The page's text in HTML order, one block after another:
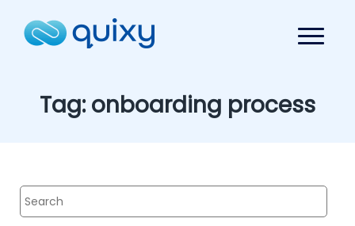
Tag:onboarding process